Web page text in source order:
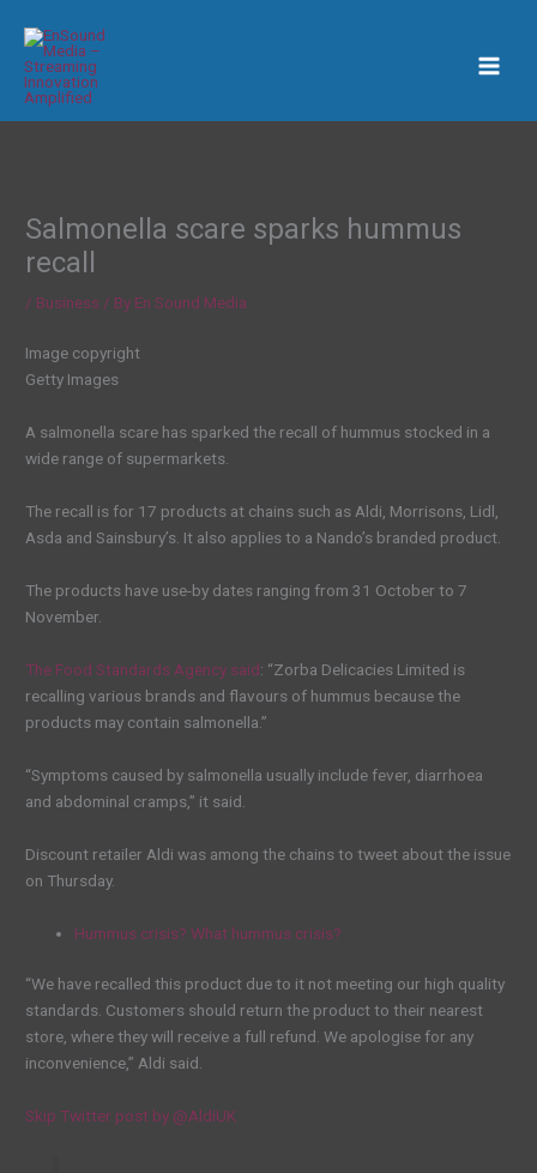
content
Salmonella scare sparks hummus
recall
/ Business / By En Sound Media
Image copyright
Getty Images
A salmonella scare has sparked the recall of hummus stocked in a
wide range of supermarkets.
The recall is for 17 products at chains such as Aldi, Morrisons, Lidl,
Asda and Sainsbury’s. It also applies to a Nando’s branded product.
The products have use-by dates ranging from 31 October to 7
November.
The Food Standards Agency said: “Zorba Delicacies Limited is
recalling various brands and flavours of hummus because the
products may contain salmonella.”
“Symptoms caused by salmonella usually include fever, diarrhoea
and abdominal cramps,” it said.
Discount retailer Aldi was among the chains to tweet about the issue
on Thursday.
Hummus crisis? What hummus crisis?
“We have recalled this product due to it not meeting our high quality
standards. Customers should return the product to their nearest
store, where they will receive a full refund. We apologise for any
inconvenience,” Aldi said.
Skip Twitter post by @AldiUK